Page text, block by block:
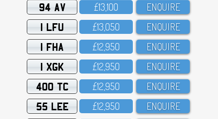
94 AV £13,1OO ENQUIRE
1 LFU £13,O5O ENQUIRE
1 FHA £12,95O ENQUIRE
1 XGK £12,95O ENQUIRE
400 TC £12,95O ENQUIRE
55 LEE £12,95O ENQUIRE